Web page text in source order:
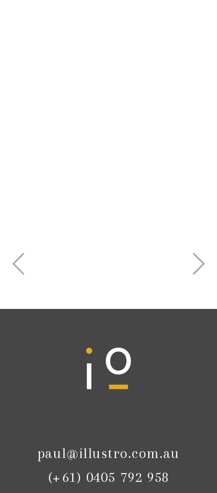
paul@illustro.com.au
(+61) 0405 792 958